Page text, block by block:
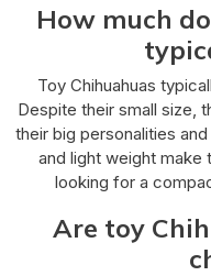
How much
Toy Chihuahuas
Despite their small size,
their big personalities
and light weight make
looking for a
Are toy